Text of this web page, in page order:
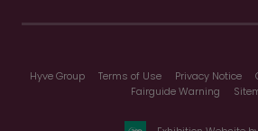
Hyve Group Terms of Use Privacy Notice
Fairguide Warning